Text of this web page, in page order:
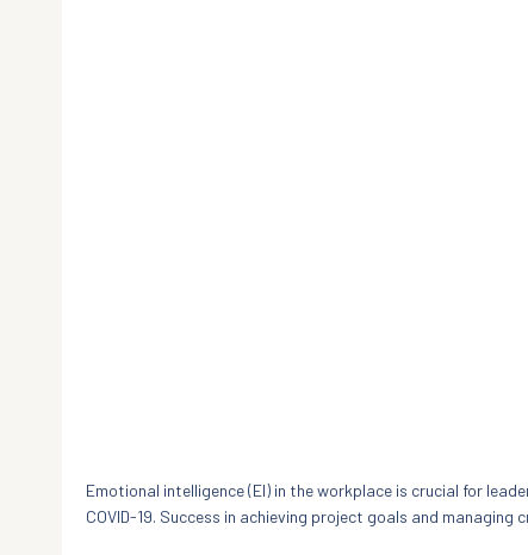
Emotional intelligence (EI) in the workplace is crucial for
COVID-19. Success in achieving project goals and